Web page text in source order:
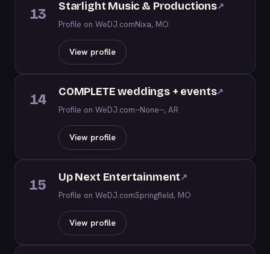
13 Starlight Music & Productions↗
Profile on WeDJ.comNixa, MO
View profile
14 COMPLETE weddings + events↗
Profile on WeDJ.com--None--, AR
View profile
15 Up Next Entertainment↗
Profile on WeDJ.comSpringfield, MO
View profile